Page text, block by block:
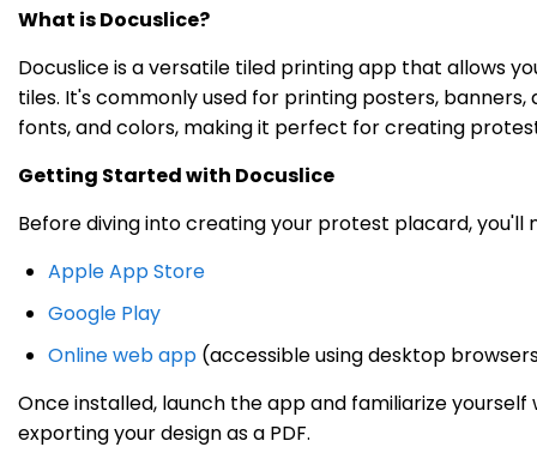
What is Docuslice?
Docuslice is a versatile tiled printing app that allows
tiles. It's commonly used for printing posters,
fonts, and colors, making it perfect for creating
Getting Started with Docuslice
Before diving into creating your protest placard, you'll
Apple App Store
Google Play
Online web app (accessible using desktop
Once installed, launch the app and familiarize
exporting your design as a PDF.